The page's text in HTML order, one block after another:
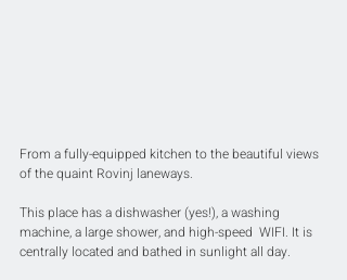
From a fully-equipped kitchen to the beautiful views
of the quaint Rovinj laneways.
This place has a dishwasher (yes!), a washing
machine, a large shower, and high-speed  WIFI. It is
centrally located and bathed in sunlight all day.